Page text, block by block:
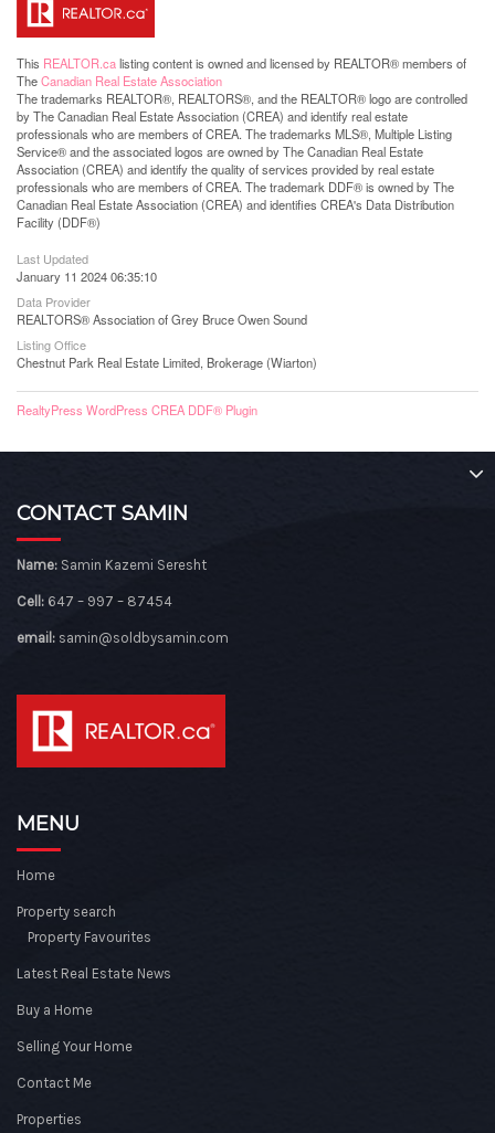
This REALTOR.calisting content is owned and licensed by REALTOR® members of
TheCanadian Real Estate Association
The trademarks REALTOR®, REALTORS®, and the REALTOR® logo are controlled
by The Canadian Real Estate Association (CREA) and identify real estate
professionals who are members of CREA. The trademarks MLS®, Multiple Listing
Service® and the associated logos are owned by The Canadian Real Estate
Association (CREA) and identify the quality of services provided by real estate
professionals who are members of CREA. The trademark DDF® is owned by The
Canadian Real Estate Association (CREA) and identifies CREA's Data Distribution
Facility (DDF®)
Last Updated
January 11 2024 06:35:10
Data Provider
REALTORS® Association of Grey Bruce Owen Sound
Listing Office
Chestnut Park Real Estate Limited, Brokerage (Wiarton)
RealtyPress WordPress CREA DDF® Plugin
CONTACT SAMIN
Name: Samin Kazemi Seresht
Cell: 647 – 997 – 87454
email: samin@soldbysamin.com
MENU
Home
Property search
Property Favourites
Latest Real Estate News
Buy a Home
Selling Your Home
Contact Me
Properties